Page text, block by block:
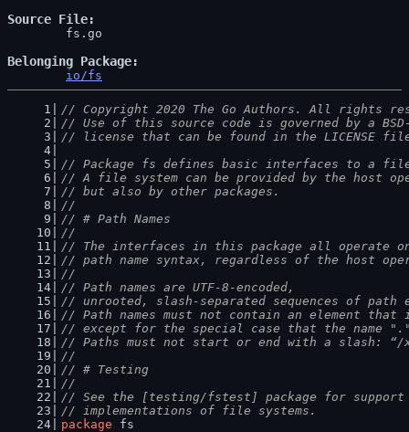
Source File
Belonging Package
io/fs
// Copyright 2020 The Go Authors. All rights
// Use of this source code is governed by a
// license that can be found in the LICENSE
// Package fs defines basic interfaces to a
// A file system can be provided by the host
// but also by other packages.
//
// # Path Names
//
// The interfaces in this package all operate on
// path name syntax, regardless of the host
//
// Path names are UTF-8-encoded,
// unrooted, slash-separated sequences of
// Path names must not contain an element
// except for the special case that the name
// Paths must not start or end with a slash: “/
//
// # Testing
//
// See the [testing/fstest] package for
// implementations of file systems.
package fs